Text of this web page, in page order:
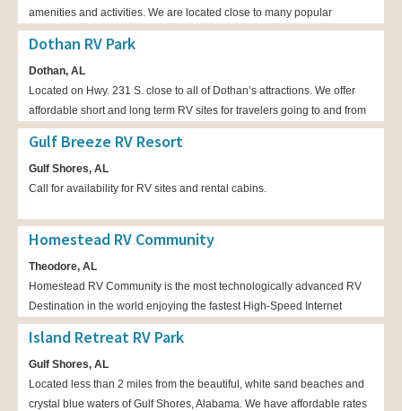
amenities and activities. We are located close to many popular
attractions, such as Dauphin Island, Bellingrath Gardens, Fort Gains,
Biloxi casinos, and downtown Mobile.
Dothan RV Park
Dothan, AL
Located on Hwy. 231 S. close to all of Dothan’s attractions. We offer
affordable short and long term RV sites for travelers going to and from
Florida. Our friendly staff are on-site 24-hours a day to assist guests.
Free Wi-Fi and cable are available and we provide well-maintained
bathroom, shower and laundry facilities. Pet friendly!
Gulf Breeze RV Resort
Gulf Shores, AL
Call for availability for RV sites and rental cabins.
Homestead RV Community
Theodore, AL
Homestead RV Community is the most technologically advanced RV
Destination in the world enjoying the fastest High-Speed Internet
possible with Fiber Optic cables throughout. Quiet, HUGE sites starting
at 40’ by 82’ each with LARGE concrete pads starting at 20’ by 70’.
Island Retreat RV Park
Gulf Shores, AL
Located less than 2 miles from the beautiful, white sand beaches and
crystal blue waters of Gulf Shores, Alabama. We have affordable rates